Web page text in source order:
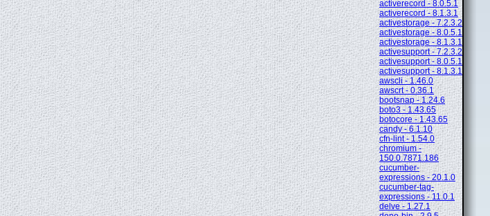
activerecord - 8.0.5.1
activerecord - 8.1.3.1
activestorage - 7.2.3.2
activestorage - 8.0.5.1
activestorage - 8.1.3.1
activesupport - 7.2.3.2
activesupport - 8.0.5.1
activesupport - 8.1.3.1
awscli - 1.46.0
awscrt - 0.36.1
bootsnap - 1.24.6
boto3 - 1.43.65
botocore - 1.43.65
candy - 6.1.10
cfn-lint - 1.54.0
chromium -
150.0.7871.186
cucumber-
expressions - 20.1.0
cucumber-tag-
expressions - 11.0.1
delve - 1.27.1